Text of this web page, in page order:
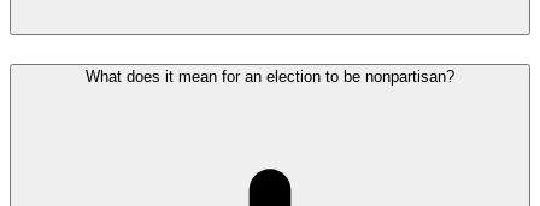
What does it mean for an election to be nonpartisan?